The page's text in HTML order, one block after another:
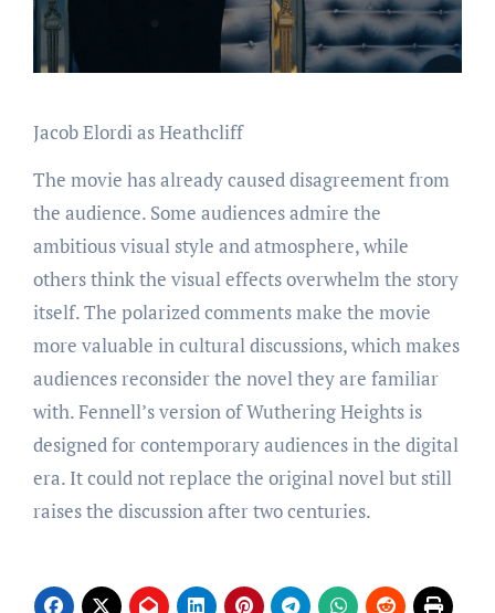
Jacob Elordi as Heathcliff
The movie has already caused disagreement from
the audience. Some audiences admire the
ambitious visual style and atmosphere, while
others think the visual effects overwhelm the story
itself. The polarized comments make the movie
more valuable in cultural discussions, which makes
audiences reconsider the novel they are familiar
with. Fennell’s version of Wuthering Heights is
designed for contemporary audiences in the digital
era. It could not replace the original novel but still
raises the discussion after two centuries.